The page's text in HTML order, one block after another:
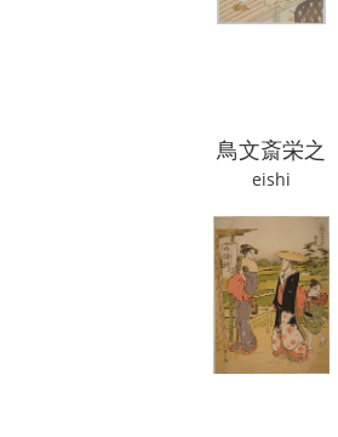
鳥文斎栄之
eishi